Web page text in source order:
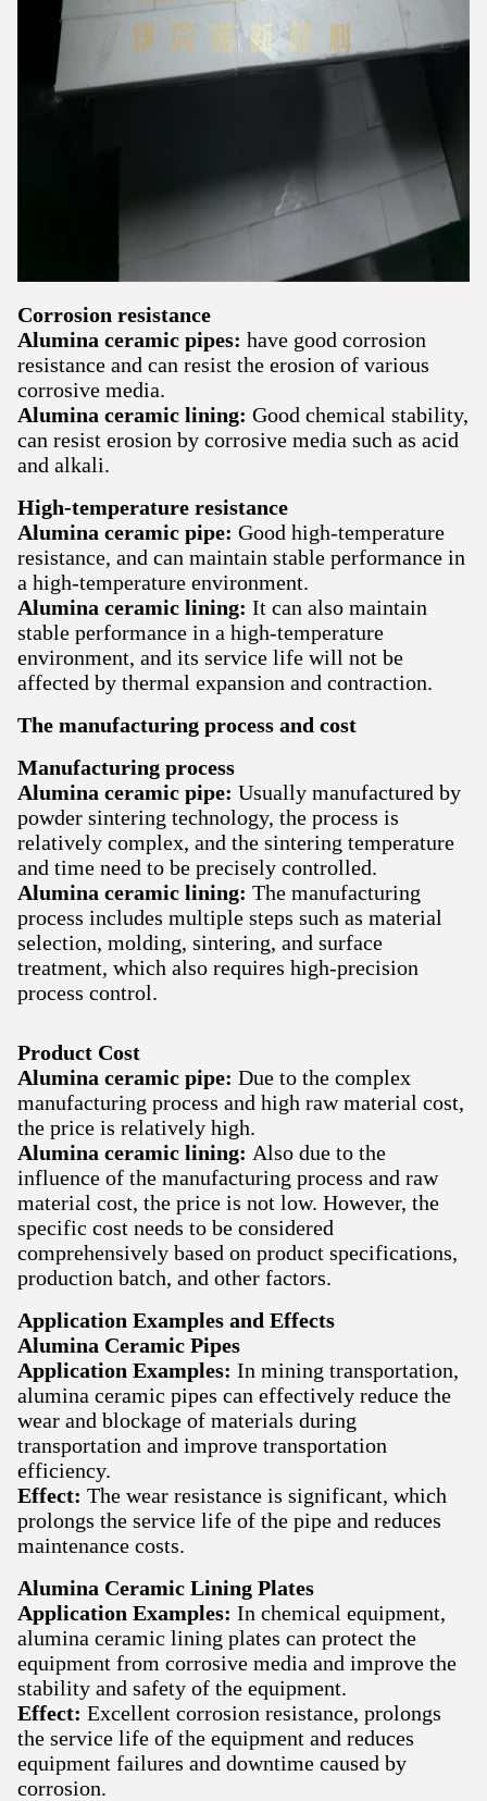
Corrosion resistance
Alumina ceramic pipes: have good corrosion
resistance and can resist the erosion of various
corrosive media.
Alumina ceramic lining: Good chemical stability,
can resist erosion by corrosive media such as acid
and alkali.
High-temperature resistance
Alumina ceramic pipe: Good high-temperature
resistance, and can maintain stable performance in
a high-temperature environment.
Alumina ceramic lining: It can also maintain
stable performance in a high-temperature
environment, and its service life will not be
affected by thermal expansion and contraction.
The manufacturing process and cost
Manufacturing process
Alumina ceramic pipe: Usually manufactured by
powder sintering technology, the process is
relatively complex, and the sintering temperature
and time need to be precisely controlled.
Alumina ceramic lining: The manufacturing
process includes multiple steps such as material
selection, molding, sintering, and surface
treatment, which also requires high-precision
process control.
Product Cost
Alumina ceramic pipe: Due to the complex
manufacturing process and high raw material cost,
the price is relatively high.
Alumina ceramic lining: Also due to the
influence of the manufacturing process and raw
material cost, the price is not low. However, the
specific cost needs to be considered
comprehensively based on product specifications,
production batch, and other factors.
Application Examples and Effects
Alumina Ceramic Pipes
Application Examples: In mining transportation,
alumina ceramic pipes can effectively reduce the
wear and blockage of materials during
transportation and improve transportation
efficiency.
Effect: The wear resistance is significant, which
prolongs the service life of the pipe and reduces
maintenance costs.
Alumina Ceramic Lining Plates
Application Examples: In chemical equipment,
alumina ceramic lining plates can protect the
equipment from corrosive media and improve the
stability and safety of the equipment.
Effect: Excellent corrosion resistance, prolongs
the service life of the equipment and reduces
equipment failures and downtime caused by
corrosion.